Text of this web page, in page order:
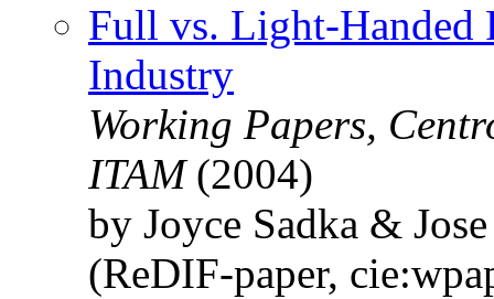
Full vs. Light-Handed
Industry
Working Papers,
ITAM(2004)
by Joyce Sadka &
(ReDIF-paper,